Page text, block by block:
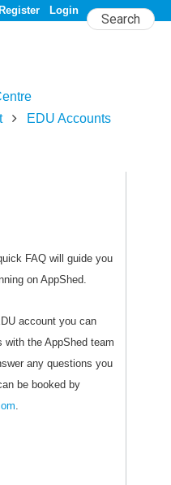
Register Login
EDU Accounts
FAQ will guide you
on AppShed.
account you can
the AppShed team
any questions you
be booked by